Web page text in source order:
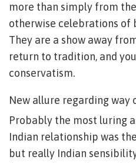
more than simply from
otherwise celebrations of
They are a show away
return to tradition, and
conservatism.
New allure regarding way
Probably the most luring
Indian relationship was
but really Indian